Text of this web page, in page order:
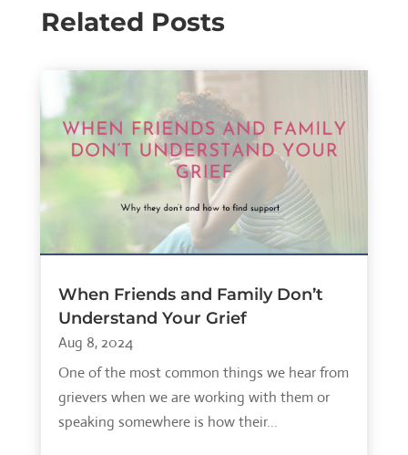
Related Posts
When Friends and Family Don’t
Understand Your Grief
Aug 8, 2024
One of the most common things we hear from
grievers when we are working with them or
speaking somewhere is how their...